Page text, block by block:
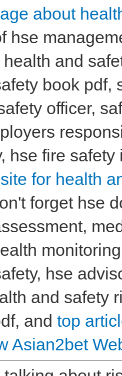
about
hse
and
book pdf,
officer,
hse fire
for health
forget hse
hse
and safety
and top
Asian2bet